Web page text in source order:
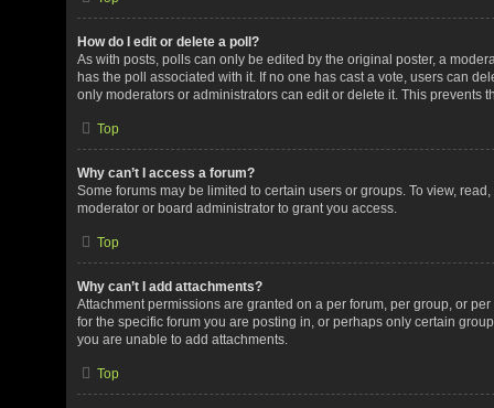
How do I edit or delete a poll?
As with posts, polls can only be edited by the original poster, a
has the poll associated with it. If no one has cast a vote, users can
only moderators or administrators can edit or delete it. This prevents
Top
Why can’t I access a forum?
Some forums may be limited to certain users or groups. To view,
moderator or board administrator to grant you access.
Top
Why can’t I add attachments?
Attachment permissions are granted on a per forum, per group, or
for the specific forum you are posting in, or perhaps only certain
you are unable to add attachments.
Top